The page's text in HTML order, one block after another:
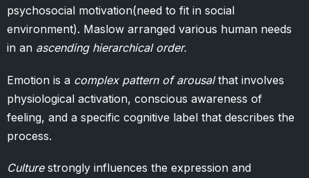
psychosocial motivation(need to fit in social
environment). Maslow arranged various human needs
in an ascending hierarchical order.
Emotion is a complex pattern of arousalthat involves
physiological activation, conscious awareness of
feeling, and a specific cognitive label that describes the
process.
Culturestrongly influences the expression and